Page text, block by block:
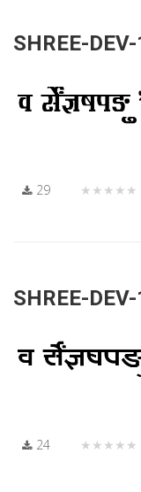
SHREE-
29 ★★★★★
SHREE-
24 ★★★★★